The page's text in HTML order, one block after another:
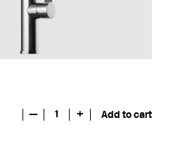
— 1 + Add to cart